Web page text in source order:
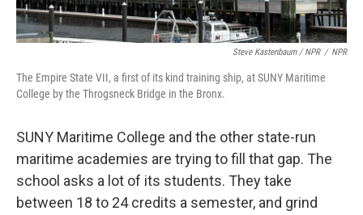
Steve Kastenbaum / NPR / NPR
The Empire State VII, a first of its kind training ship, at SUNY Maritime
College by the Throgsneck Bridge in the Bronx.
SUNY Maritime College and the other state-run
maritime academies are trying to fill that gap. The
school asks a lot of its students. They take
between 18 to 24 credits a semester, and grind